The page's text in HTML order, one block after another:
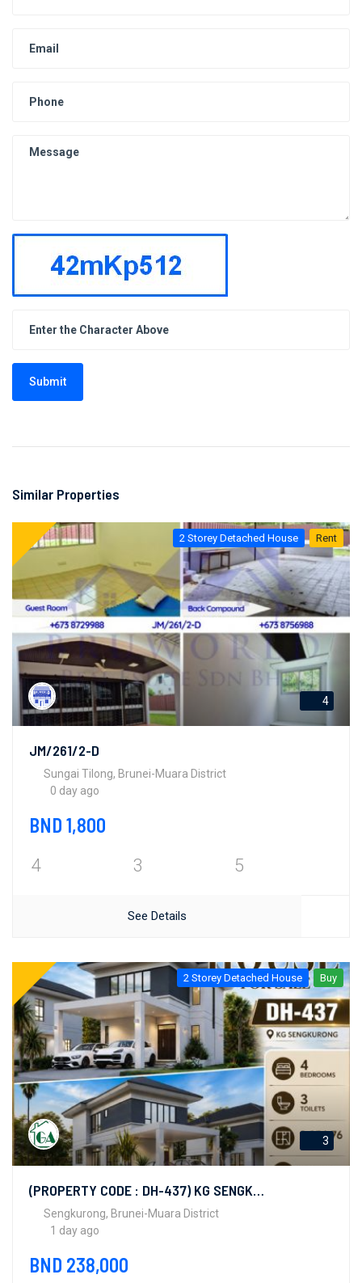
Submit
Similar Properties
2 Storey Detached House Rent
4
JM/261/2-D
Sungai Tilong, Brunei-Muara District
0 day ago
BND 1,800
4 3 5
See Details
2 Storey Detached House Buy
3
(PROPERTY CODE : DH-437) KG SENGKURONG
Sengkurong, Brunei-Muara District
1 day ago
BND 238,000